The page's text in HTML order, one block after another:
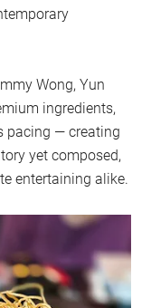
Wong, Yun
ingredients,
pacing — creating
yet composed,
entertaining alike.